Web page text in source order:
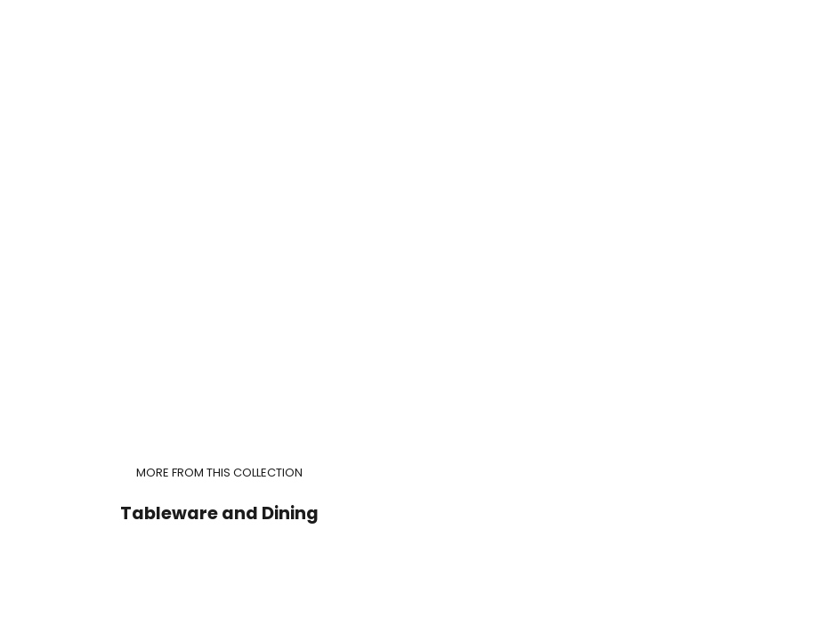
MORE FROM THIS COLLECTION
Tableware and Dining